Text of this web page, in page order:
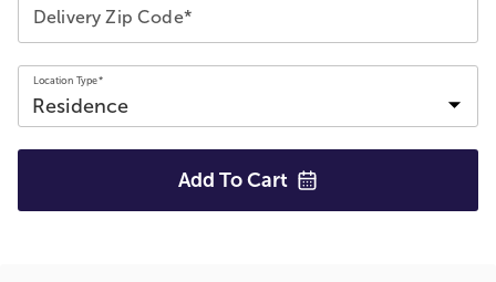
Delivery Zip Code*
Location Type*
Add To Cart